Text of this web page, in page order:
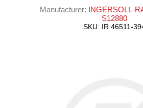
Manufacturer: INGERSOLL-
S12880
SKU: IR 46511-